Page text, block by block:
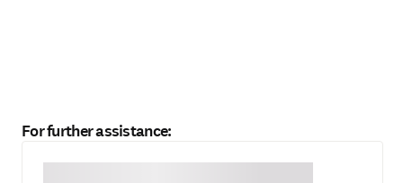
For further assistance: